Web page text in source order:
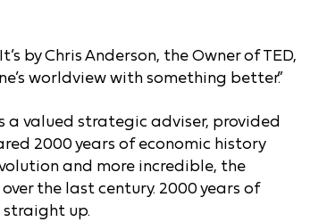
by Chris Anderson, the Owner of TED,
worldview with something better.”
a valued strategic adviser, provided
2000 years of economic history
and more incredible, the
the last century. 2000 years of
up.